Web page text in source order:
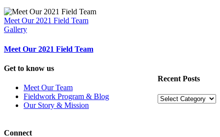
Meet Our 2021 Field Team
Gallery
Meet Our 2021 Field Team
Recent Posts
Recent
Get to know us
Meet Our Team
Fieldwork Program & Blog
Our Story & Mission
Connect